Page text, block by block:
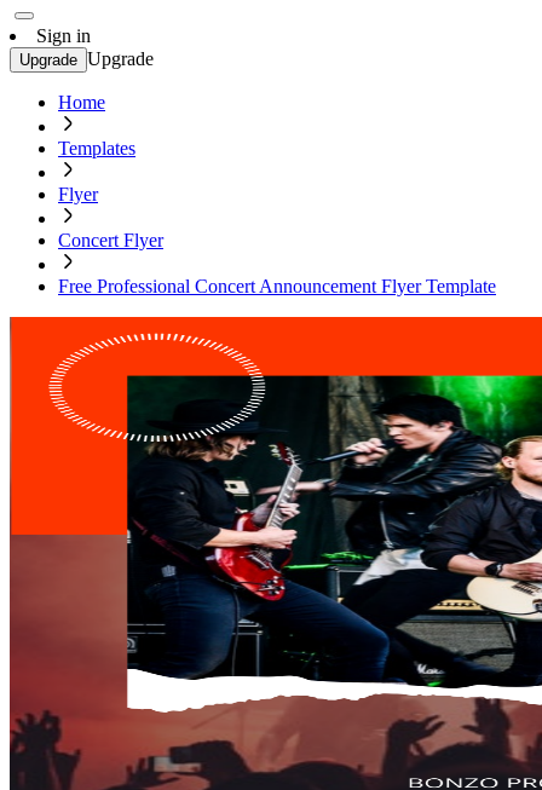
Sign in
Upgrade Upgrade
Home
Templates
Flyer
Concert Flyer
Free Professional Concert Announcement Flyer Template